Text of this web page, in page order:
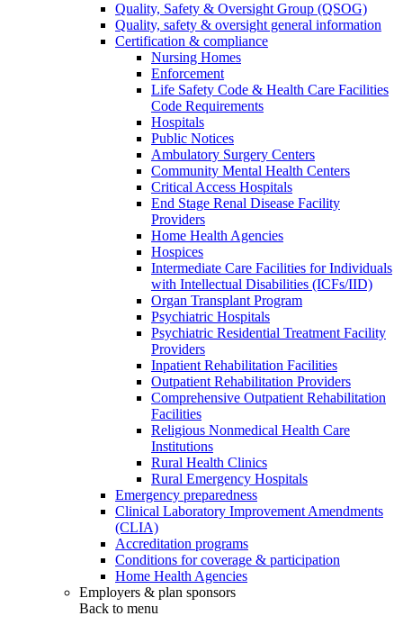
Quality, Safety & Oversight Group (QSOG)
Quality, safety & oversight general information
Certification & compliance
Nursing Homes
Enforcement
Life Safety Code & Health Care Facilities
Code Requirements
Hospitals
Public Notices
Ambulatory Surgery Centers
Community Mental Health Centers
Critical Access Hospitals
End Stage Renal Disease Facility
Providers
Home Health Agencies
Hospices
Intermediate Care Facilities for Individuals
with Intellectual Disabilities (ICFs/IID)
Organ Transplant Program
Psychiatric Hospitals
Psychiatric Residential Treatment Facility
Providers
Inpatient Rehabilitation Facilities
Outpatient Rehabilitation Providers
Comprehensive Outpatient Rehabilitation
Facilities
Religious Nonmedical Health Care
Institutions
Rural Health Clinics
Rural Emergency Hospitals
Emergency preparedness
Clinical Laboratory Improvement Amendments
(CLIA)
Accreditation programs
Conditions for coverage & participation
Home Health Agencies
Employers & plan sponsors
Back to menu